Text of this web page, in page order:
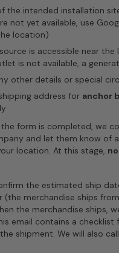
the intended installation
not yet available, use
location)
is accessible near the
is not available, a
other details or special
address for anchor
the form is completed, we
and let them know of
location. At this stage, no
the estimated ship
merchandise ships from
the merchandise ships,
email contains a
shipment. We will also